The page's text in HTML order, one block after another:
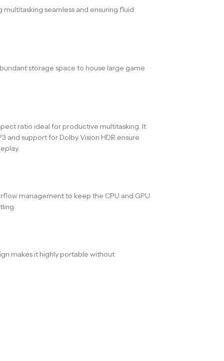
seamless and ensuring fluid
storage space to house large game
ratio ideal for productive multitasking. It
and support for Dolby Vision HDR ensure
management to keep the CPU and GPU
makes it highly portable without